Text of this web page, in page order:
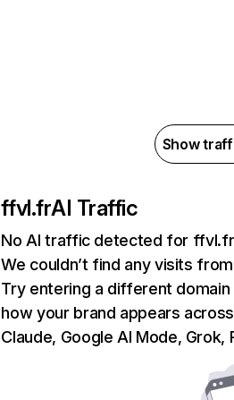
Show
ffvl.frAI Traffic
No AI traffic detected for ffvl.fr
We couldn’t find any visits
Try entering a different
how your brand appears
Claude, Google AI Mode, Grok,